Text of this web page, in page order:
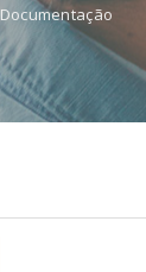
Documentação